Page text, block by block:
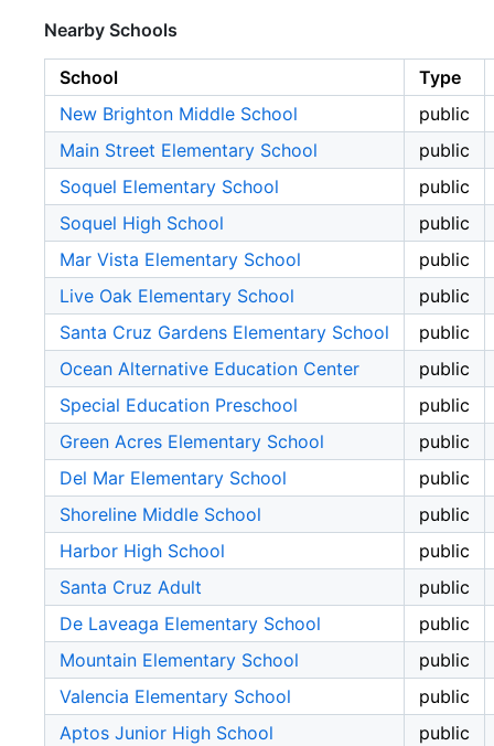
Nearby Schools
School
Type
New Brighton Middle School
public
Main Street Elementary School
public
Soquel Elementary School
public
Soquel High School
public
Mar Vista Elementary School
public
Live Oak Elementary School
public
Santa Cruz Gardens Elementary School
public
Ocean Alternative Education Center
public
Special Education Preschool
public
Green Acres Elementary School
public
Del Mar Elementary School
public
Shoreline Middle School
public
Harbor High School
public
Santa Cruz Adult
public
De Laveaga Elementary School
public
Mountain Elementary School
public
Valencia Elementary School
public
Aptos Junior High School
public